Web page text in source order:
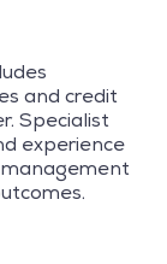
and credit
Specialist
experience